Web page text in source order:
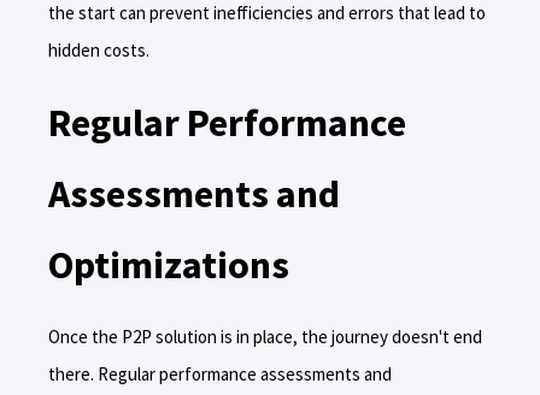
the start can prevent inefficiencies and errors that lead to
hidden costs.
Regular Performance
Assessments and
Optimizations
Once the P2P solution is in place, the journey doesn't end
there. Regular performance assessments and